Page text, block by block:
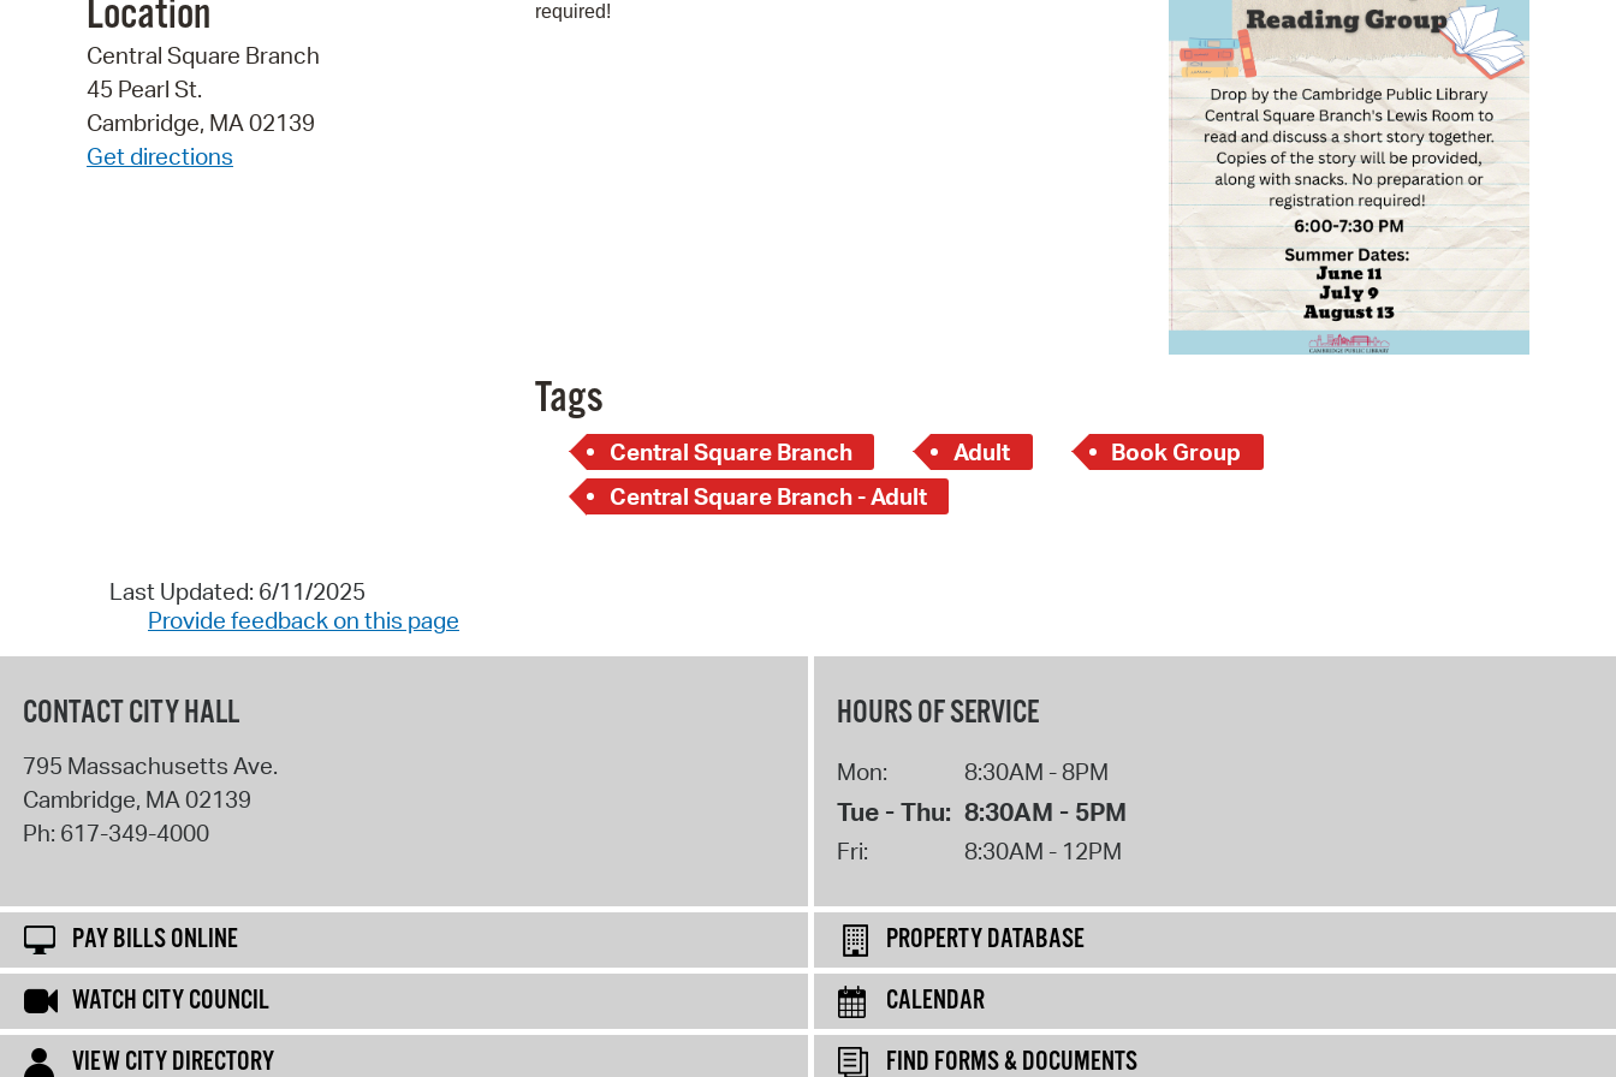
Property Database
Watch City Council
Location
Central Square Branch
45 Pearl St.
Cambridge, MA 02139
Get directions
required!
Tags
Central Square Branch Adult
Book Group
Central Square Branch - Adult
Last Updated: 6/11/2025
Provide feedback on this page
CONTACT CITY HALL
795 Massachusetts Ave.
Cambridge, MA02139
Ph: 617-349-4000
HOURS OF SERVICE
Mon: 8:30AM - 8PM
Tue - Thu: 8:30AM - 5PM
Fri: 8:30AM - 12PM
PAY BILLS ONLINE
PROPERTY DATABASE
WATCH CITY COUNCIL
CALENDAR
VIEW CITY DIRECTORY
FIND FORMS & DOCUMENTS